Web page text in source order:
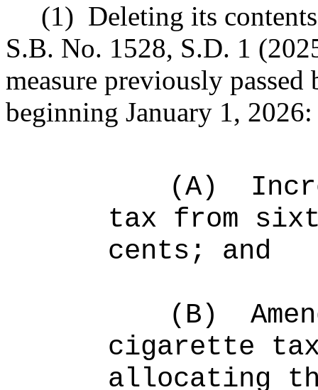
(1) Deleting its
S.B. No. 1528, S.D. 1
measure previously
beginning January 1, 2026:
(A)
tax from
cents; and
(B)
cigarette
allocating